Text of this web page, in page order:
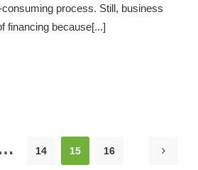
process. Still, business
financing because[...]
14 15 16